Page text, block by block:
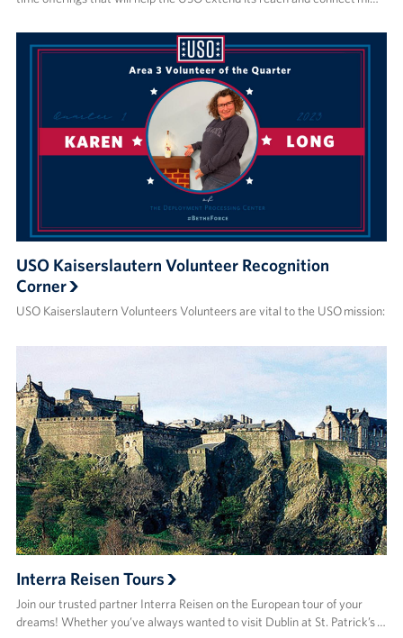
USO Kaiserslautern Volunteer Recognition
Corner
USO Kaiserslautern Volunteers Volunteers are vital to the USO mission:
Interra Reisen Tours
Join our trusted partner Interra Reisen on the European tour of your
dreams! Whether you’ve always wanted to visit Dublin at St. Patrick’s …